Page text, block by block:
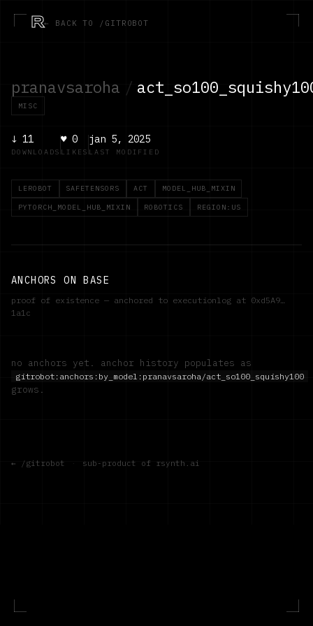
R← BACK TO /GITROBOT
pranavsaroha /
MISC
↓ 11
DOWNLOADS
♥0
LIKES
jan 5, 2025
LAST MODIFIED
LEROBOT SAFETENSORS ACT MODEL_HUB_MIXIN
PYTORCH_MODEL_HUB_MIXIN ROBOTICS REGION:US
ANCHORS ON BASE
proof of existence — anchored to executionlog at 0xd5A9…
1a1c
no anchors yet. anchor history populates as
gitrobot:anchors:by_model: pranavsaroha/act_so100_squishy100
grows.
← /gitrobot · sub-product of rsynth.ai